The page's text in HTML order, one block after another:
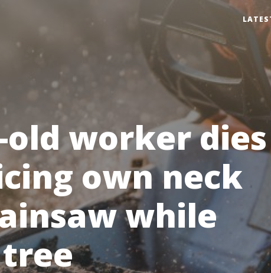
old worker dies
own neck
while